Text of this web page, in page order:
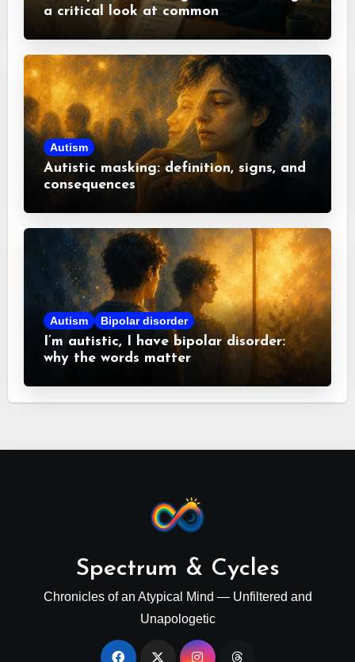
a critical look at common
misconceptions
Autism
Autistic masking: definition, signs, and
consequences
Autism Bipolar disorder
I’m autistic, I have bipolar disorder:
why the words matter
Spectrum & Cycles
Chronicles of an Atypical Mind — Unfiltered and
Unapologetic